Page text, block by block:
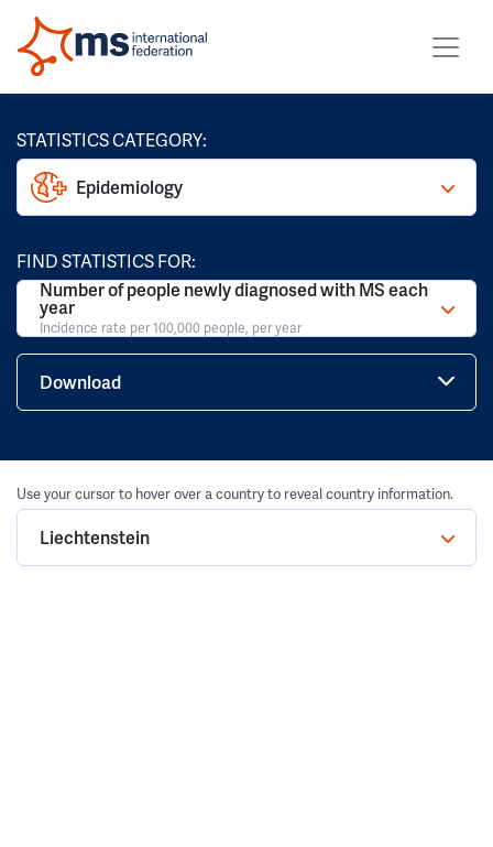
STATISTICS CATEGORY:
Epidemiology
FIND STATISTICS FOR:
Number of people newly diagnosed with MS each
year
Incidence rate per 100,000 people, per year
Download
Use your cursor to hover over a country to reveal country information.
Liechtenstein